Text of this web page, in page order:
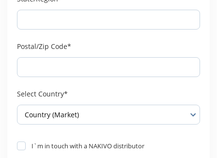
Postal/Zip Code*
Select Country*
I`m in touch with a NAKIVO distributor